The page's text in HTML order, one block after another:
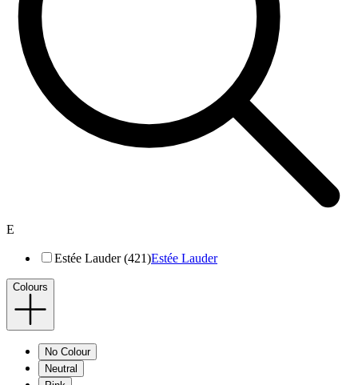
E
Estée Lauder (421)Estée Lauder
Colours
No Colour
Neutral